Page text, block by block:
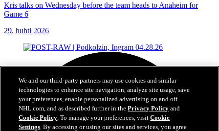
Kris talks on Wednesday before the team heads to Anaheim for
Game 6
29. huhti 2026
We and our third-party partners may use cookies and similar
technologies to enhance site navigation, analyze site usage, save
your preferences, enable personalized advertising on and off
NHL.com, and as described further in thePrivacy Policy and
Cookie Policy. To manage your preferences, visitCookie
Settings. By accessing or using our sites and services, you agree